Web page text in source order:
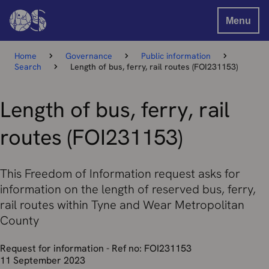
Menu
Home Governance
Public information
Search
Length of bus, ferry, rail routes (FOI231153)
Length of bus, ferry, rail
routes (FOI231153)
This Freedom of Information request asks for
information on the length of reserved bus, ferry,
rail routes within Tyne and Wear Metropolitan
County
Request for information - Ref no: FOI231153
11 September 2023